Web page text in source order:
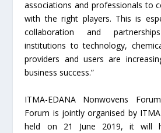
associations and professionals to
with the right players. This is
collaboration and
institutions to technology,
providers and users are
business success.”
ITMA-EDANA Nonwovens
Forum is jointly organised by
held on 21 June 2019, it will